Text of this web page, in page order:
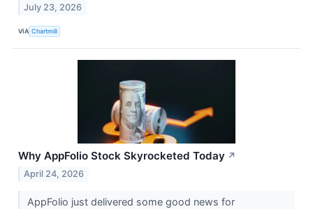
July 23, 2026
VIA Chartmill
Why AppFolio Stock Skyrocketed Today ↗
April 24, 2026
AppFolio just delivered some good news for